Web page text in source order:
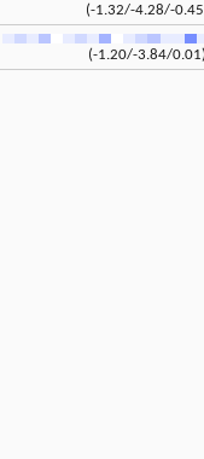
(-1.32/-4.28/-
(-1.20/-3.84/